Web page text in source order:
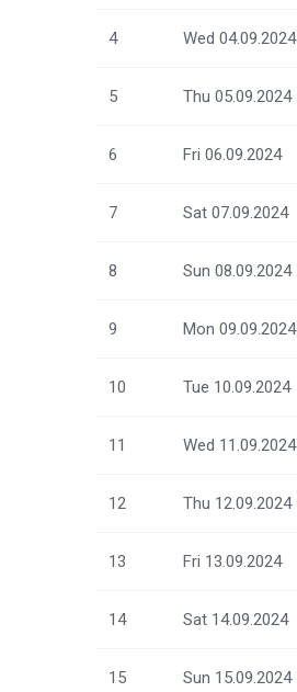
4 Wed 04.09.2024
5 Thu 05.09.2024
6 Fri 06.09.2024
7 Sat 07.09.2024
8 Sun 08.09.2024
9 Mon 09.09.2024
10 Tue 10.09.2024
11 Wed 11.09.2024
12 Thu 12.09.2024
13 Fri 13.09.2024
14 Sat 14.09.2024
15 Sun 15.09.2024